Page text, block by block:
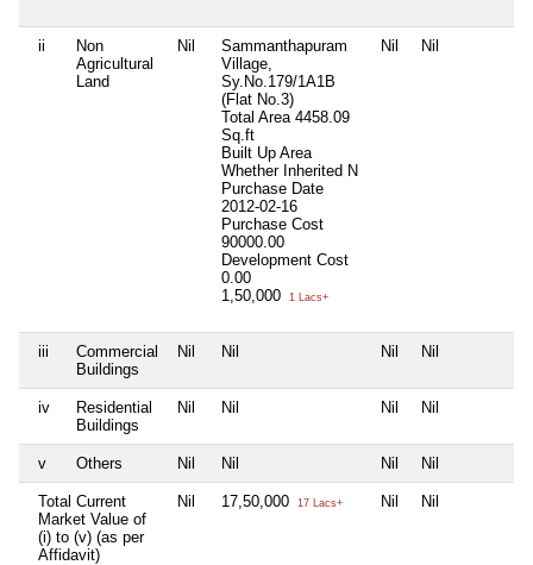
ii
Non
Agricultural
Land
Nil
Sammanthapuram
Village,
Sy.No.179/1A1B
(Flat No.3)
Total Area 4458.09
Sq.ft
Built Up Area
Whether Inherited N
Purchase Date
2012-02-16
Purchase Cost
90000.00
Development Cost
0.00
1,50,000
1 Lacs+
Nil Nil
iii
Commercial
Buildings
Nil Nil Nil Nil
iv
Residential
Buildings
Nil Nil Nil Nil
v Others Nil Nil Nil Nil
Total Current
Market Value of
(i) to (v) (as per
Affidavit)
Nil 17,50,000 17 Lacs+ Nil Nil